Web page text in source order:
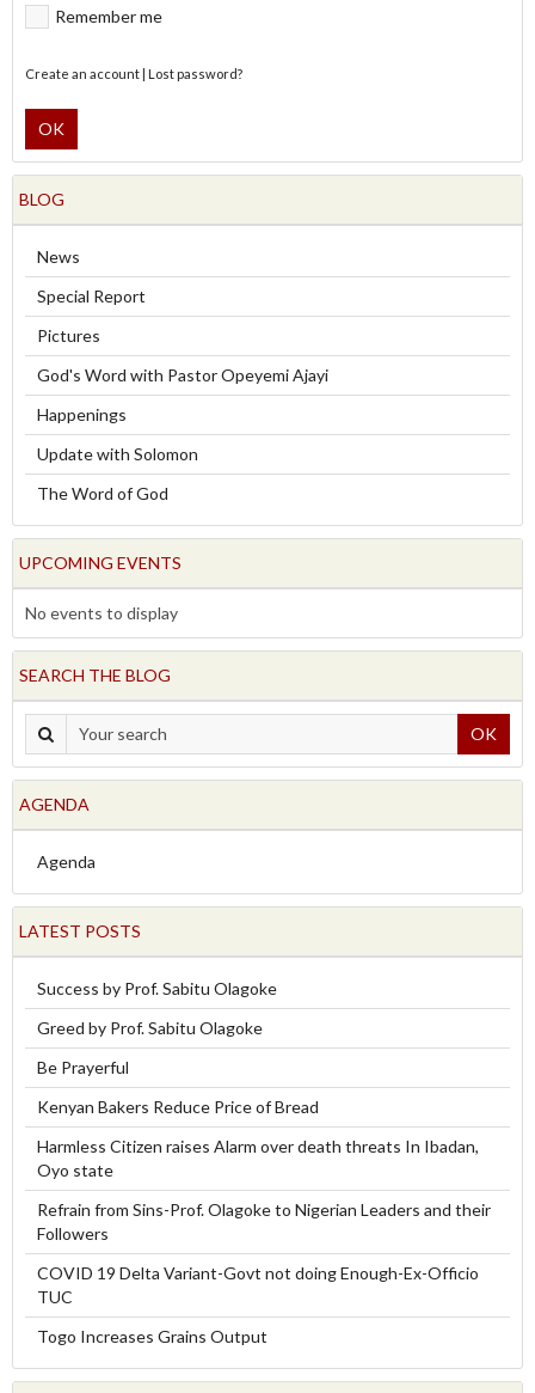
Remember me
Create an account| Lost password?
OK
BLOG
News
Special Report
Pictures
God's Word with Pastor Opeyemi Ajayi
Happenings
Update with Solomon
The Word of God
UPCOMING EVENTS
No events to display
SEARCH THE BLOG
OK
AGENDA
Agenda
LATEST POSTS
Success by Prof. Sabitu Olagoke
Greed by Prof. Sabitu Olagoke
Be Prayerful
Kenyan Bakers Reduce Price of Bread
Harmless Citizen raises Alarm over death threats In Ibadan,
Oyo state
Refrain from Sins-Prof. Olagoke to Nigerian Leaders and their
Followers
COVID 19 Delta Variant-Govt not doing Enough-Ex-Officio
TUC
Togo Increases Grains Output